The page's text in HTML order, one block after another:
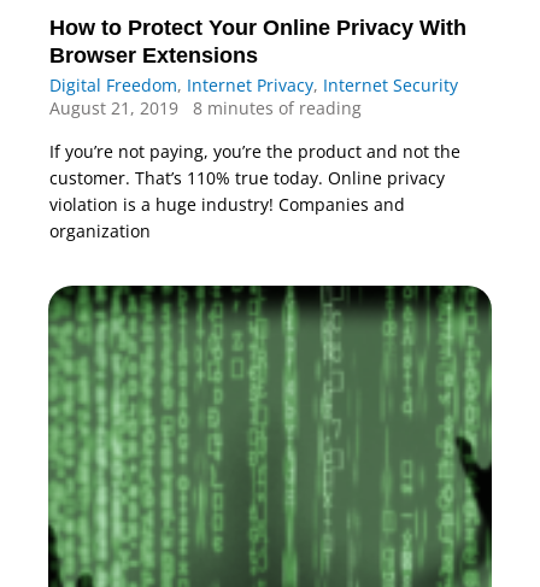
How to Protect Your Online Privacy With
Browser Extensions
Digital Freedom, Internet Privacy, Internet Security
August 21, 2019
8 minutes of reading
If you’re not paying, you’re the product and not the
customer. That’s 110% true today. Online privacy
violation is a huge industry! Companies and
organization